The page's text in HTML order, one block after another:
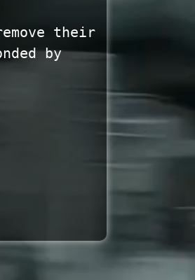
their
by